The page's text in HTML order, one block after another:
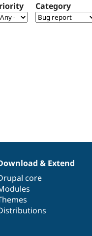
Category
& Extend
core